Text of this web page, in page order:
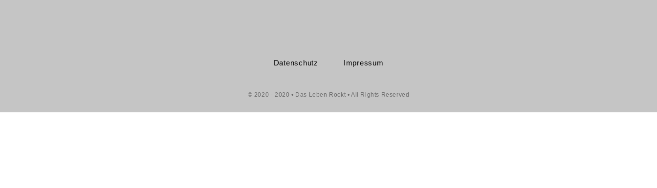
Datenschutz Impressum
© 2020 - 2020 • Das Leben Rockt • All Rights Reserved